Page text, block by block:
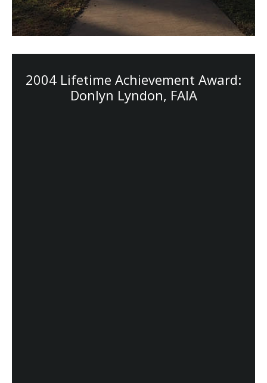
2004 Lifetime Achievement Award:
Donlyn Lyndon, FAIA